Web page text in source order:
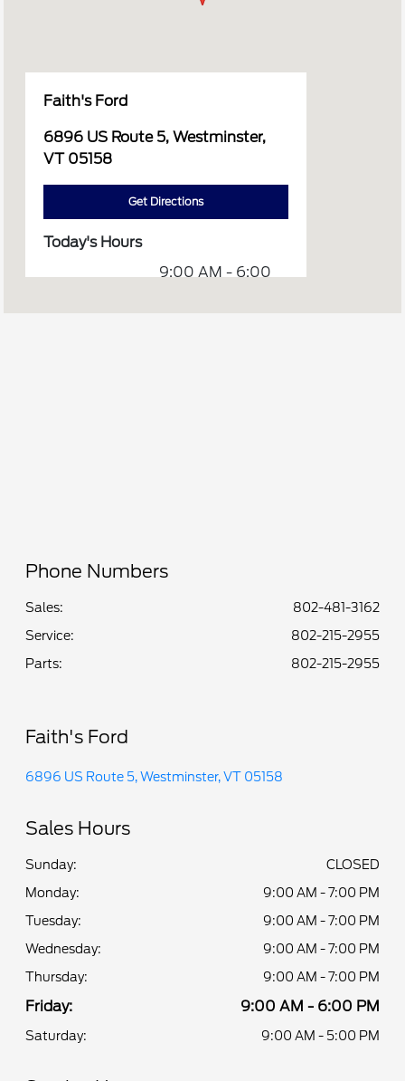
Faith's Ford
6896 US Route 5, Westminster,
VT 05158
Get Directions
Today's Hours
9:00 AM - 6:00
Phone Numbers
Sales:
802-481-3162
Service:
802-215-2955
Parts: 802-215-2955
Faith's Ford
6896 US Route 5, Westminster, VT 05158
Sales Hours
Sunday:
CLOSED
Monday:
9:00 AM - 7:00 PM
Tuesday:
9:00 AM - 7:00 PM
Wednesday:
9:00 AM - 7:00 PM
Thursday:
9:00 AM - 7:00 PM
Friday: 9:00 AM - 6:00 PM
Saturday: 9:00 AM - 5:00 PM